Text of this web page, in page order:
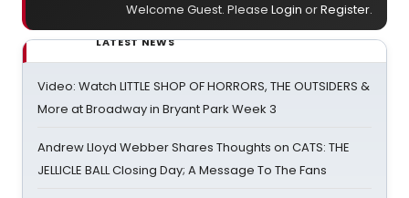
Welcome Guest. Please Login orRegister.
LATEST NEWS
Video: Watch LITTLE SHOP OF HORRORS, THE OUTSIDERS &
More at Broadway in Bryant Park Week 3
Andrew Lloyd Webber Shares Thoughts on CATS: THE
JELLICLE BALL Closing Day; A Message To The Fans